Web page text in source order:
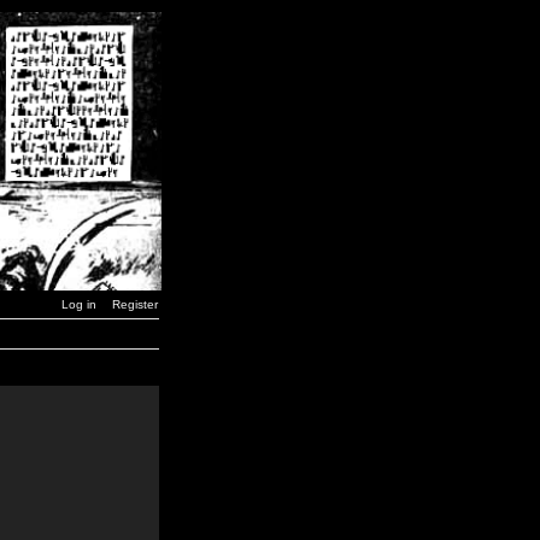
Log in Register